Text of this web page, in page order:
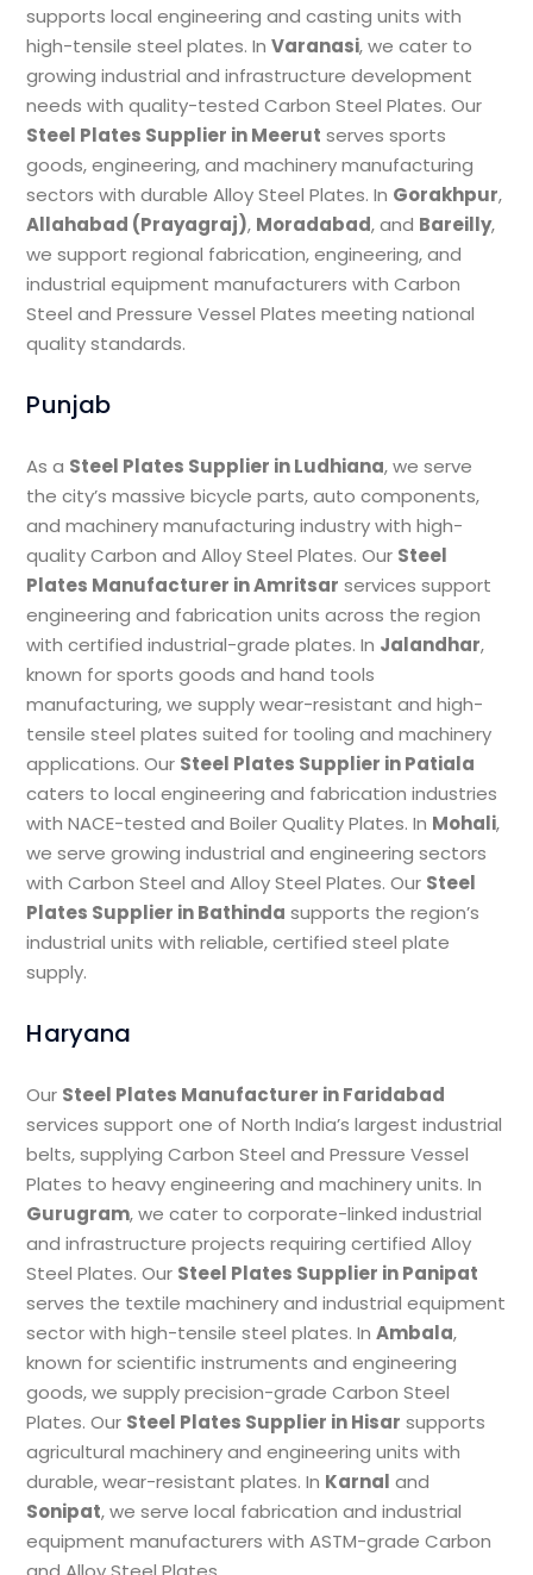
supports local engineering and casting units with
high-tensile steel plates. InVaranasi, we cater to
growing industrial and infrastructure development
needs with quality-tested Carbon Steel Plates. Our
Steel Plates Supplier in Meerut serves sports
goods, engineering, and machinery manufacturing
sectors with durable Alloy Steel Plates. In Gorakhpur,
Allahabad (Prayagraj), Moradabad, and Bareilly,
we support regional fabrication, engineering, and
industrial equipment manufacturers with Carbon
Steel and Pressure Vessel Plates meeting national
quality standards.
Punjab
As a Steel Plates Supplier in Ludhiana, we serve
the city’s massive bicycle parts, auto components,
and machinery manufacturing industry with high-
quality Carbon and Alloy Steel Plates. Our Steel
Plates Manufacturer in Amritsar services support
engineering and fabrication units across the region
with certified industrial-grade plates. In Jalandhar,
known for sports goods and hand tools
manufacturing, we supply wear-resistant and high-
tensile steel plates suited for tooling and machinery
applications. Our Steel Plates Supplier in Patiala
caters to local engineering and fabrication industries
with NACE-tested and Boiler Quality Plates. In Mohali,
we serve growing industrial and engineering sectors
with Carbon Steel and Alloy Steel Plates. Our Steel
Plates Supplier in Bathinda supports the region’s
industrial units with reliable, certified steel plate
supply.
Haryana
Our Steel Plates Manufacturer in Faridabad
services support one of North India’s largest industrial
belts, supplying Carbon Steel and Pressure Vessel
Plates to heavy engineering and machinery units. In
Gurugram, we cater to corporate-linked industrial
and infrastructure projects requiring certified Alloy
Steel Plates. Our Steel Plates Supplier in Panipat
serves the textile machinery and industrial equipment
sector with high-tensile steel plates. InAmbala,
known for scientific instruments and engineering
goods, we supply precision-grade Carbon Steel
Plates. Our Steel Plates Supplier in Hisar supports
agricultural machinery and engineering units with
durable, wear-resistant plates. In Karnal and
Sonipat, we serve local fabrication and industrial
equipment manufacturers with ASTM-grade Carbon